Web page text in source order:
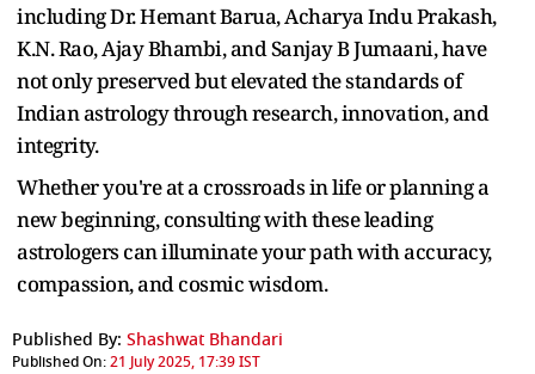
including Dr. Hemant Barua, Acharya Indu Prakash,
K.N. Rao, Ajay Bhambi, and Sanjay B Jumaani, have
not only preserved but elevated the standards of
Indian astrology through research, innovation, and
integrity.
Whether you're at a crossroads in life or planning a
new beginning, consulting with these leading
astrologers can illuminate your path with accuracy,
compassion, and cosmic wisdom.
Published By: Shashwat Bhandari
Published On:21 July 2025, 17:39 IST